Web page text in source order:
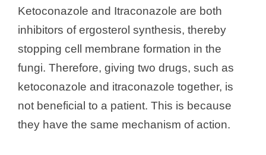
Ketoconazole and Itraconazole are both
inhibitors of ergosterol synthesis, thereby
stopping cell membrane formation in the
fungi. Therefore, giving two drugs, such as
ketoconazole and itraconazole together, is
not beneficial to a patient. This is because
they have the same mechanism of action.